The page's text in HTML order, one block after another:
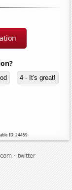
4 - It's great!
ID: 24459
·twitter